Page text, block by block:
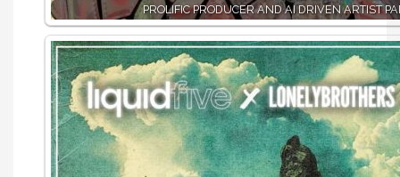
PROLIFIC PRODUCER AND AI DRIVEN ARTIST